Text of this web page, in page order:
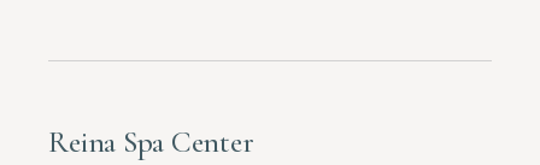
Reina Spa Center